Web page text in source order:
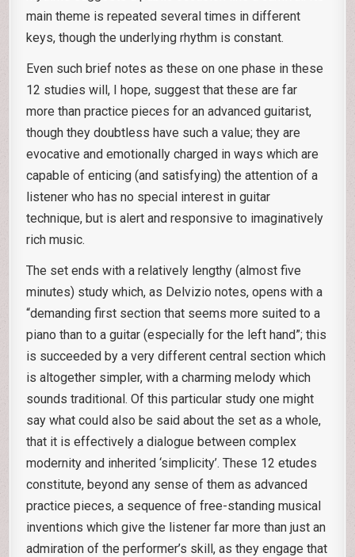
main theme is repeated several times in different
keys, though the underlying rhythm is constant.
Even such brief notes as these on one phase in these
12 studies will, I hope, suggest that these are far
more than practice pieces for an advanced guitarist,
though they doubtless have such a value; they are
evocative and emotionally charged in ways which are
capable of enticing (and satisfying) the attention of a
listener who has no special interest in guitar
technique, but is alert and responsive to imaginatively
rich music.
The set ends with a relatively lengthy (almost five
minutes) study which, as Delvizio notes, opens with a
“demanding first section that seems more suited to a
piano than to a guitar (especially for the left hand”; this
is succeeded by a very different central section which
is altogether simpler, with a charming melody which
sounds traditional. Of this particular study one might
say what could also be said about the set as a whole,
that it is effectively a dialogue between complex
modernity and inherited ‘simplicity’. These 12 etudes
constitute, beyond any sense of them as advanced
practice pieces, a sequence of free-standing musical
inventions which give the listener far more than just an
admiration of the performer’s skill, as they engage that